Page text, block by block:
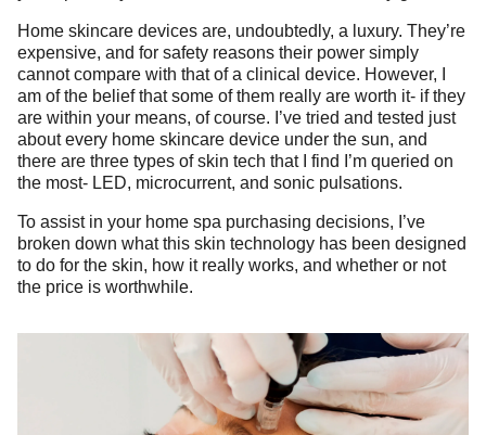
Home skincare devices are, undoubtedly, a luxury. They’re
expensive, and for safety reasons their power simply
cannot compare with that of a clinical device. However, I
am of the belief that some of them really are worth it- if they
are within your means, of course. I’ve tried and tested just
about every home skincare device under the sun, and
there are three types of skin tech that I find I’m queried on
the most- LED, microcurrent, and sonic pulsations.
To assist in your home spa purchasing decisions, I’ve
broken down what this skin technology has been designed
to do for the skin, how it really works, and whether or not
the price is worthwhile.